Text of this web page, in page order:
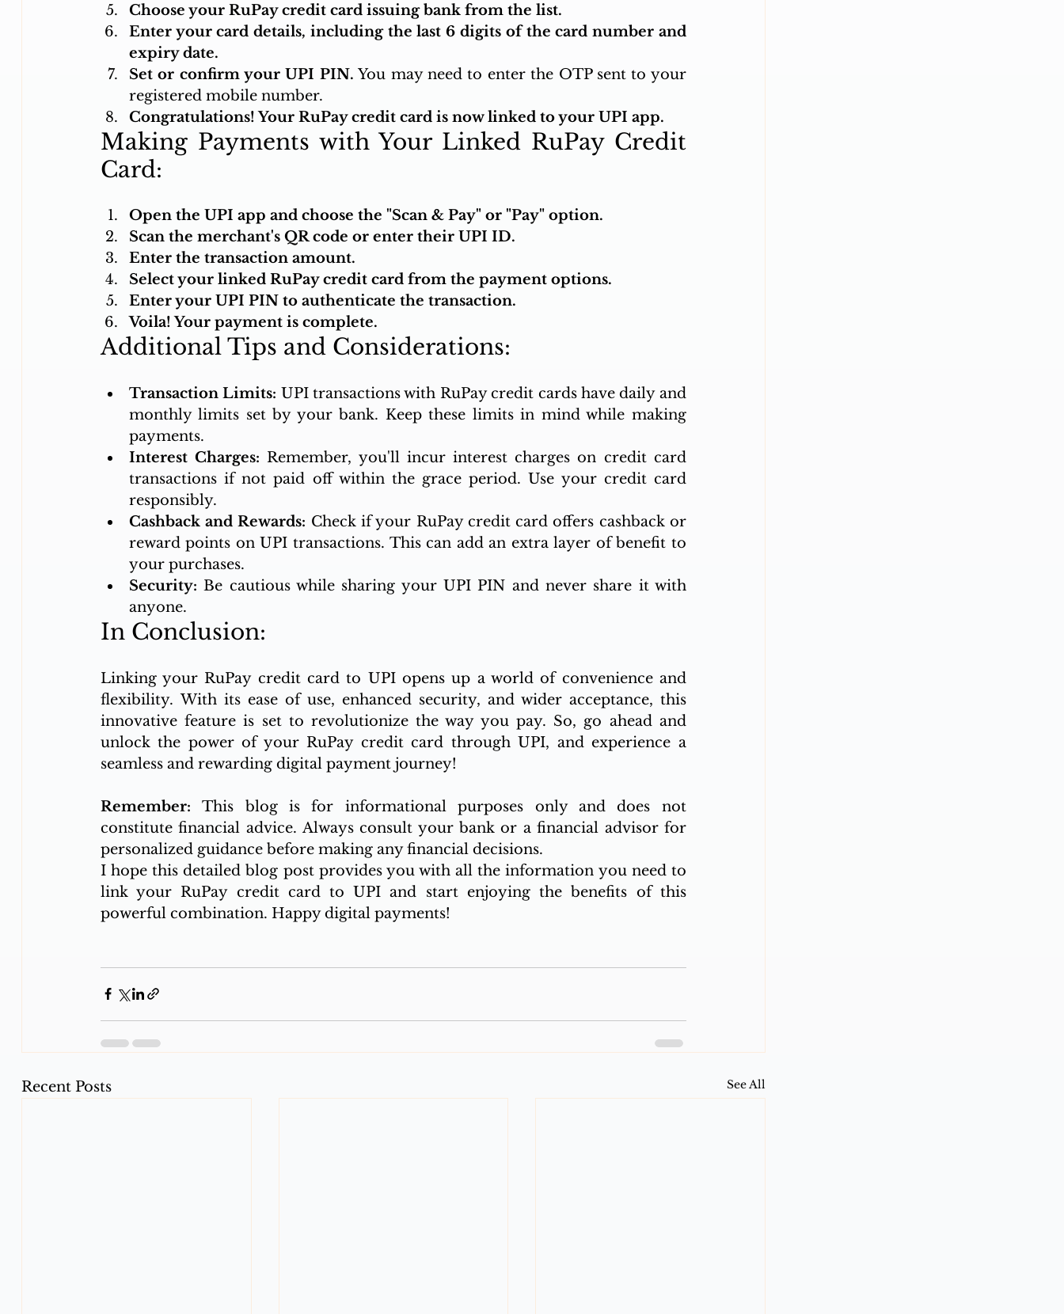
Choose your RuPay credit card issuing bank from the list.
Enter your card details, including the last 6 digits of the card number and
expiry date.
Set or confirm your UPI PIN. You may need to enter the OTP sent to your
registered mobile number.
Congratulations! Your RuPay credit card is now linked to your UPI app.
Making Payments with Your Linked RuPay Credit
Card:
Open the UPI app and choose the "Scan & Pay" or "Pay" option.
Scan the merchant's QR code or enter their UPI ID.
Enter the transaction amount.
Select your linked RuPay credit card from the payment options.
Enter your UPI PIN to authenticate the transaction.
Voila! Your payment is complete.
Additional Tips and Considerations:
Transaction Limits: UPI transactions with RuPay credit cards have daily and
monthly limits set by your bank. Keep these limits in mind while making
payments.
Interest Charges: Remember, you'll incur interest charges on credit card
transactions if not paid off within the grace period. Use your credit card
responsibly.
Cashback and Rewards: Check if your RuPay credit card offers cashback or
reward points on UPI transactions. This can add an extra layer of benefit to
your purchases.
Security: Be cautious while sharing your UPI PIN and never share it with
anyone.
In Conclusion:
Linking your RuPay credit card to UPI opens up a world of convenience and
flexibility. With its ease of use, enhanced security, and wider acceptance, this
innovative feature is set to revolutionize the way you pay. So, go ahead and
unlock the power of your RuPay credit card through UPI, and experience a
seamless and rewarding digital payment journey!
Remember: This blog is for informational purposes only and does not
constitute financial advice. Always consult your bank or a financial advisor for
personalized guidance before making any financial decisions.
I hope this detailed blog post provides you with all the information you need to
link your RuPay credit card to UPI and start enjoying the benefits of this
powerful combination. Happy digital payments!
Recent Posts See All